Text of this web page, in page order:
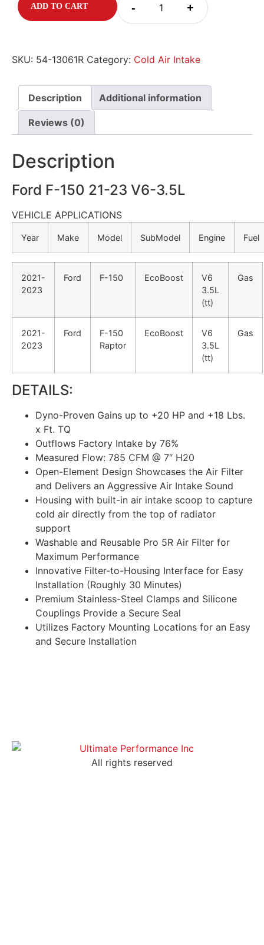
- +
ADD TO CART
SKU: 54-13061R Category: Cold Air Intake
Description Additional information
Reviews (0)
Description
Ford F-150 21-23 V6-3.5L
VEHICLE APPLICATIONS
Year Make Model SubModel Engine Fuel
2021-
2023
Ford F-150 EcoBoost
V6
3.5L
(tt)
Gas
2021-
2023
Ford
F-150
Raptor
EcoBoost
V6
3.5L
(tt)
Gas
DETAILS:
Dyno-Proven Gains up to +20 HP and +18 Lbs.
x Ft. TQ
Outflows Factory Intake by 76%
Measured Flow: 785 CFM @ 7″ H20
Open-Element Design Showcases the Air Filter
and Delivers an Aggressive Air Intake Sound
Housing with built-in air intake scoop to capture
cold air directly from the top of radiator
support
Washable and Reusable Pro 5R Air Filter for
Maximum Performance
Innovative Filter-to-Housing Interface for Easy
Installation (Roughly 30 Minutes)
Premium Stainless-Steel Clamps and Silicone
Couplings Provide a Secure Seal
Utilizes Factory Mounting Locations for an Easy
and Secure Installation
All rights reserved